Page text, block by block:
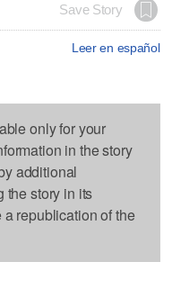
Save Story
Leer en español
only for your
in the story
additional
the story in its
republication of the